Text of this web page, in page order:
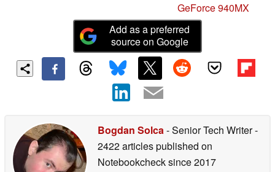
GeForce 940MX
Add as a preferred
source on Google
Bogdan Solca- Senior Tech Writer-
2422 articles published on
Notebookchecksince 2017